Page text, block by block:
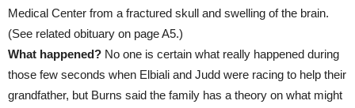
Medical Center from a fractured skull and swelling of the brain.
(See related obituary on page A5.)
What happened? No one is certain what really happened during
those few seconds when Elbiali and Judd were racing to help their
grandfather, but Burns said the family has a theory on what might